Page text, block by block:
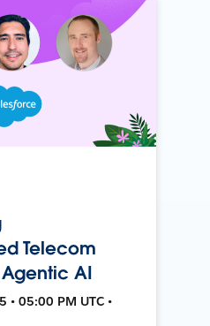
Telecom
AI
• 05:00 PM UTC •